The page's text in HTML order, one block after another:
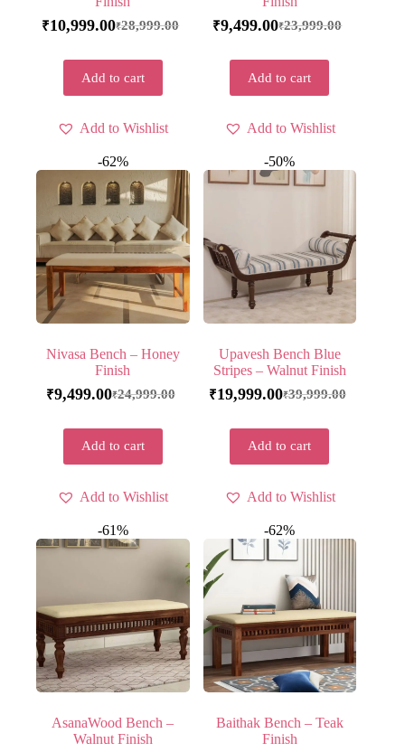
₹28,999.00
₹10,999.00
Add to cart
Add to Wishlist
₹23,999.00
₹9,499.00
Add to cart
Add to Wishlist
-62%
Nivasa Bench – Honey
Finish
₹24,999.00
₹9,499.00
Add to cart
Add to Wishlist
-50%
Upavesh Bench Blue
Stripes – Walnut Finish
₹39,999.00
₹19,999.00
Add to cart
Add to Wishlist
-61%
AsanaWood Bench –
Walnut Finish
-62%
Baithak Bench – Teak
Finish